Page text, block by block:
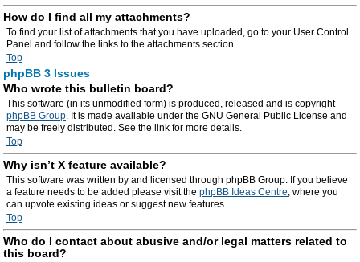
How do I find all my attachments?
To find your list of attachments that you have uploaded, go to your User Control
Panel and follow the links to the attachments section.
Top
phpBB 3 Issues
Who wrote this bulletin board?
This software (in its unmodified form) is produced, released and is copyright
phpBB Group. It is made available under the GNU General Public License and
may be freely distributed. See the link for more details.
Top
Why isn’t X feature available?
This software was written by and licensed through phpBB Group. If you believe
a feature needs to be added please visit the phpBB Ideas Centre, where you
can upvote existing ideas or suggest new features.
Top
Who do I contact about abusive and/or legal matters related to
this board?